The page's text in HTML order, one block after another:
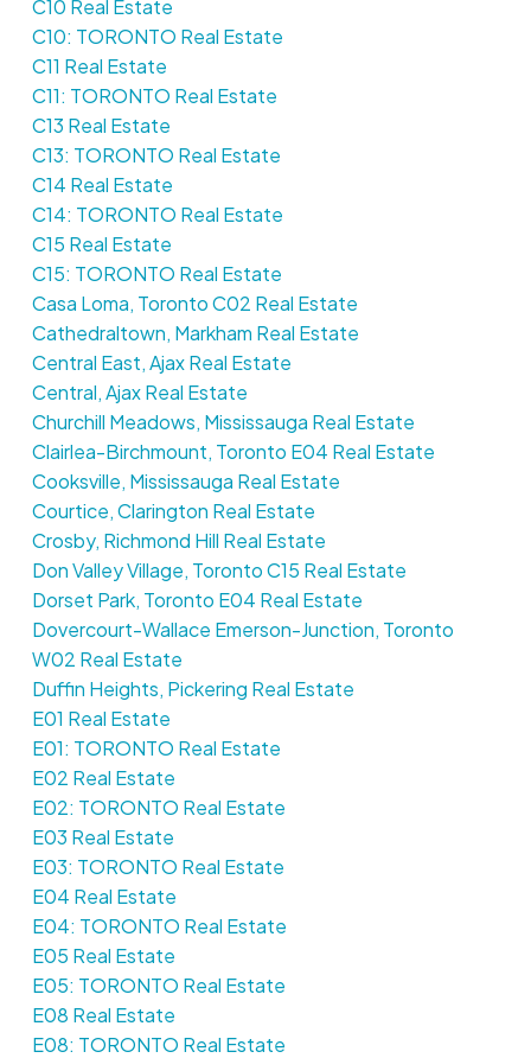
C10 Real Estate
C10: TORONTO Real Estate
C11 Real Estate
C11: TORONTO Real Estate
C13 Real Estate
C13: TORONTO Real Estate
C14 Real Estate
C14: TORONTO Real Estate
C15 Real Estate
C15: TORONTO Real Estate
Casa Loma, Toronto C02 Real Estate
Cathedraltown, Markham Real Estate
Central East, Ajax Real Estate
Central, Ajax Real Estate
Churchill Meadows, Mississauga Real Estate
Clairlea-Birchmount, Toronto E04 Real Estate
Cooksville, Mississauga Real Estate
Courtice, Clarington Real Estate
Crosby, Richmond Hill Real Estate
Don Valley Village, Toronto C15 Real Estate
Dorset Park, Toronto E04 Real Estate
Dovercourt-Wallace Emerson-Junction, Toronto
W02 Real Estate
Duffin Heights, Pickering Real Estate
E01 Real Estate
E01: TORONTO Real Estate
E02 Real Estate
E02: TORONTO Real Estate
E03 Real Estate
E03: TORONTO Real Estate
E04 Real Estate
E04: TORONTO Real Estate
E05 Real Estate
E05: TORONTO Real Estate
E08 Real Estate
E08: TORONTO Real Estate